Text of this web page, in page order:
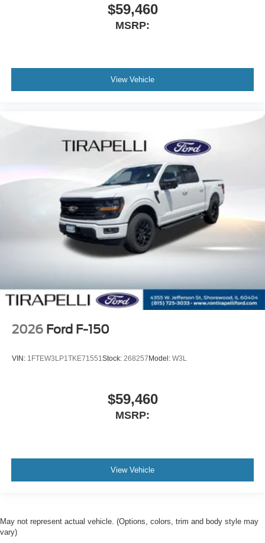
$59,460
MSRP:
View Vehicle
2026 Ford F-150
VIN: 1FTEW3LP1TKE71551Stock: 268257 Model: W3L
$59,460
MSRP:
View Vehicle
May not represent actual vehicle. (Options, colors, trim and body style may
vary)